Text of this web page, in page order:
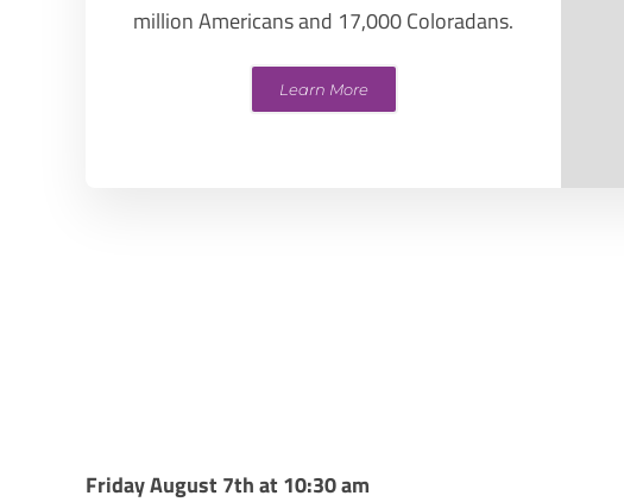
million Americans and 17,000 Coloradans.
Learn More
Friday August 7th at 10:30 am